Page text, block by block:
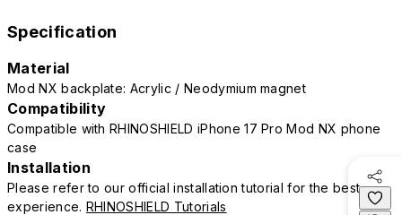
Specification
Material
Mod NX backplate: Acrylic / Neodymium magnet
Compatibility
Compatible with RHINOSHIELD iPhone 17 Pro Mod NX phone
case
Installation
Please refer to our official installation tutorial for the best
experience. RHINOSHIELD Tutorials